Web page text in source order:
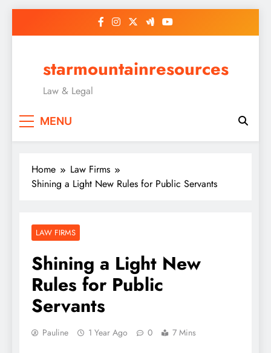
starmountainresources
Law & Legal
MENU
Home
Law Firms
Shining a Light New Rules for Public Servants
LAW FIRMS
Shining a Light New
Rules for Public
Servants
Pauline 1 Year Ago 0 7 Mins